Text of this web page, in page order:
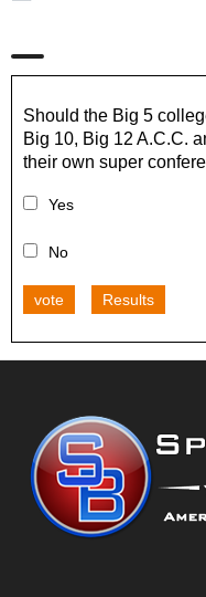
Should the Big 5
Big 10, Big 12 A.C.C.
their own super
Yes
No
vote Results